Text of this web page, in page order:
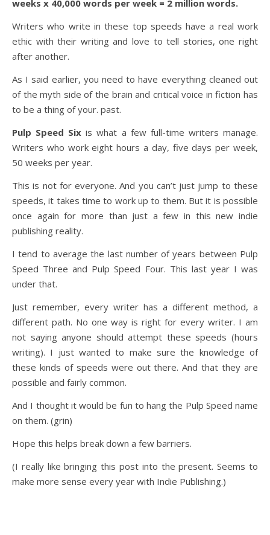
weeks x 40,000 words per week = 2 million words.
Writers who write in these top speeds have a real work
ethic with their writing and love to tell stories, one right
after another.
As I said earlier, you need to have everything cleaned out
of the myth side of the brain and critical voice in fiction has
to be a thing of your. past.
Pulp Speed Six is what a few full-time writers manage.
Writers who work eight hours a day, five days per week,
50 weeks per year.
This is not for everyone. And you can’t just jump to these
speeds, it takes time to work up to them. But it is possible
once again for more than just a few in this new indie
publishing reality.
I tend to average the last number of years between Pulp
Speed Three and Pulp Speed Four. This last year I was
under that.
Just remember, every writer has a different method, a
different path. No one way is right for every writer. I am
not saying anyone should attempt these speeds (hours
writing). I just wanted to make sure the knowledge of
these kinds of speeds were out there. And that they are
possible and fairly common.
And I thought it would be fun to hang the Pulp Speed name
on them. (grin)
Hope this helps break down a few barriers.
(I really like bringing this post into the present. Seems to
make more sense every year with Indie Publishing.)